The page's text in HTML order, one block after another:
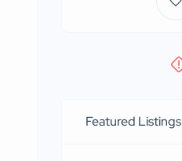
Featured Listings